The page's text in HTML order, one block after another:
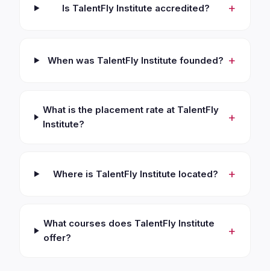
Is TalentFly Institute accredited? +
When was TalentFly Institute founded? +
What is the placement rate at TalentFly
Institute?
+
Where is TalentFly Institute located? +
What courses does TalentFly Institute
offer?
+